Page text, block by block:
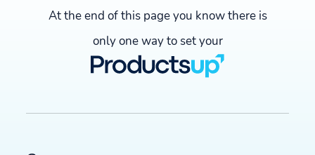
At the end of this page you know there is
only one way to set your